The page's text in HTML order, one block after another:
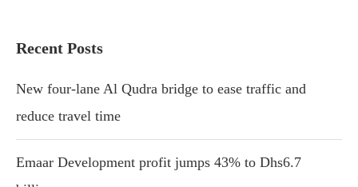
Recent Posts
New four-lane Al Qudra bridge to ease traffic and
reduce travel time
Emaar Development profit jumps 43% to Dhs6.7